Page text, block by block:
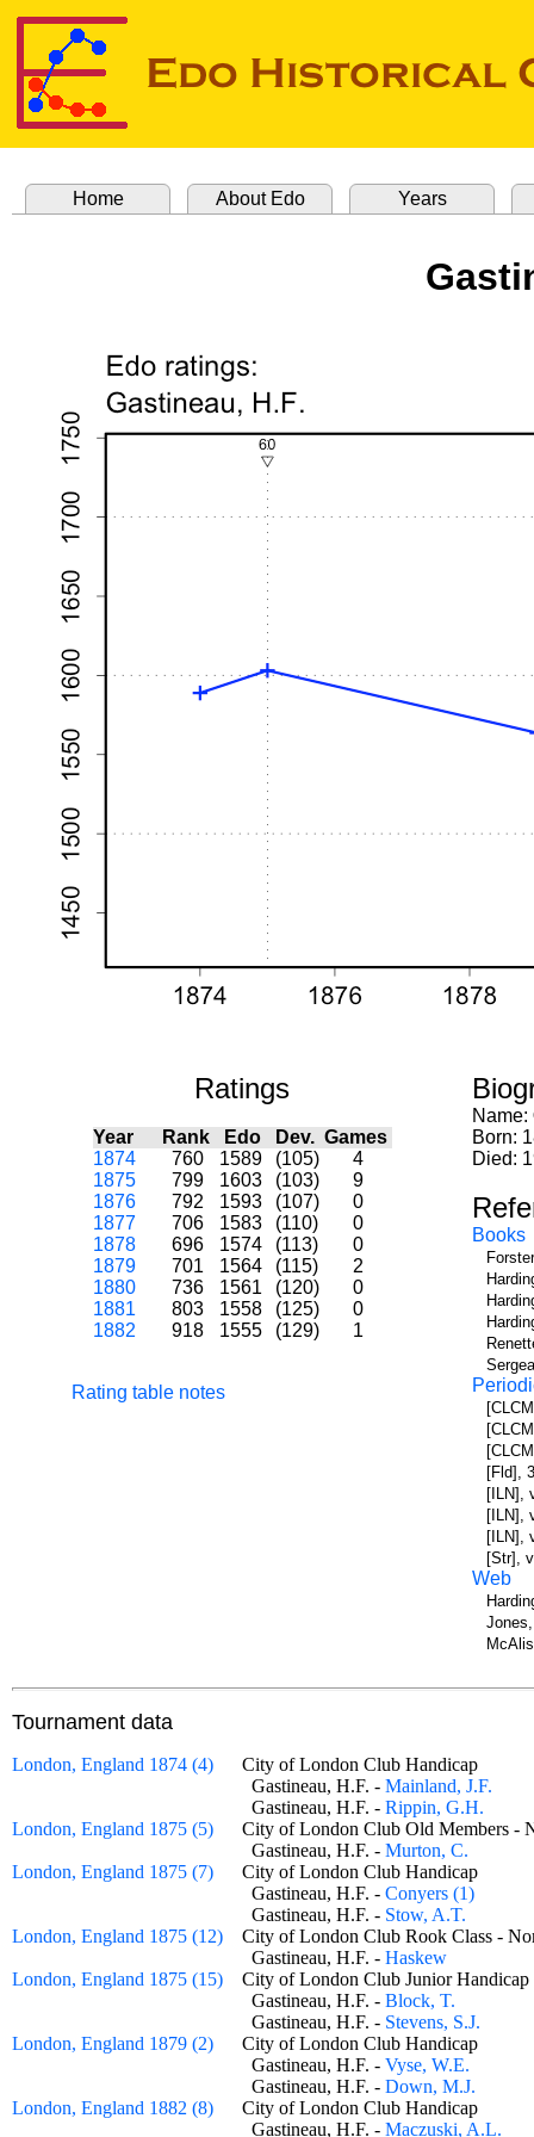
Home About Edo Years
Ratings
Year Rank Edo Dev. Games
1874
760 1589 (105)
4
1875
799 1603 (103)
9
1876
792 1593 (107)
0
1877
706 1583 (110)
0
1878
696 1574 (113)
0
1879
701 1564 (115)
2
1880
736 1561 (120)
0
1881
803 1558 (125)
0
1882
918 1555 (129) 1
Rating table notes
Name:
Born:
Died:
Books
[Fld],
[ILN],
[ILN],
[ILN],
[Str],
Web
Tournament data
London, England 1874 (4)
City of London Club Handicap
Gastineau, H.F. - Mainland, J.F.
Gastineau, H.F. - Rippin, G.H.
London, England 1875 (5)
City of London Club Old Members
Gastineau, H.F. - Murton, C.
London, England 1875 (7)
City of London Club Handicap
Gastineau, H.F. - Conyers (1)
Gastineau, H.F. - Stow, A.T.
London, England 1875 (12)
City of London Club Rook Class -
Gastineau, H.F. - Haskew
London, England 1875 (15)
City of London Club Junior
Gastineau, H.F. - Block, T.
Gastineau, H.F. - Stevens, S.J.
London, England 1879 (2)
City of London Club Handicap
Gastineau, H.F. - Vyse, W.E.
Gastineau, H.F. - Down, M.J.
London, England 1882 (8)
City of London Club Handicap
Gastineau, H.F. - Maczuski, A.L.